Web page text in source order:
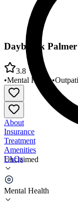
Unclaimed
Mental Health
Daybreak Palmer
3.8
•Mental Health•
About
Insurance
Treatment
Amenities
FAQs
Daybreak Palmer